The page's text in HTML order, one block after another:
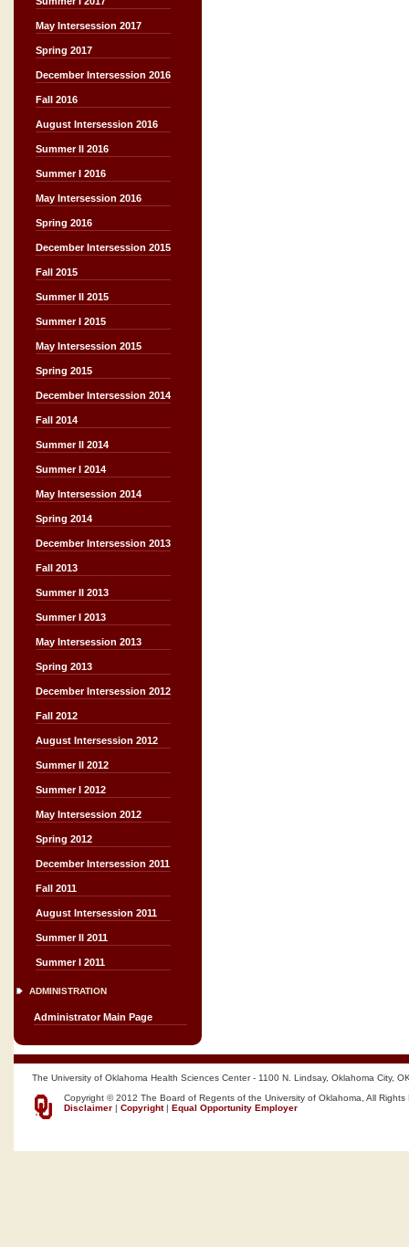
May Intersession 2017
Spring 2017
December Intersession 2016
Fall 2016
August Intersession 2016
Summer II 2016
Summer I 2016
May Intersession 2016
Spring 2016
December Intersession 2015
Fall 2015
Summer II 2015
Summer I 2015
May Intersession 2015
Spring 2015
December Intersession 2014
Fall 2014
Summer II 2014
Summer I 2014
May Intersession 2014
Spring 2014
December Intersession 2013
Fall 2013
Summer II 2013
Summer I 2013
May Intersession 2013
Spring 2013
December Intersession 2012
Fall 2012
August Intersession 2012
Summer II 2012
Summer I 2012
May Intersession 2012
Spring 2012
December Intersession 2011
Fall 2011
August Intersession 2011
Summer II 2011
Summer I 2011
ADMINISTRATION
Administrator Main Page
The University of Oklahoma Health Sciences Center - 1100 N. Lindsay, Oklahoma City,
Copyright © 2012 The Board of Regents of the University of Oklahoma, All Rights
Disclaimer | Copyright| Equal Opportunity Employer